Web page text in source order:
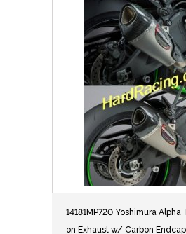
14181MP720 Yoshimura
on Exhaust w/ Carbon